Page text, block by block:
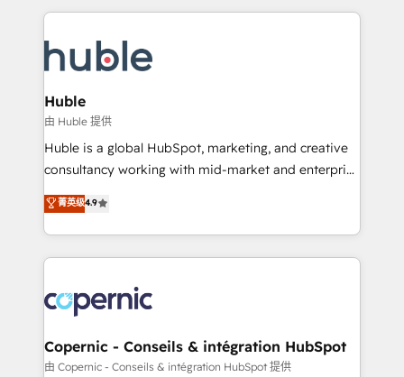
WooCommerce, BuilderTrend, and more Experience
the difference — reach out to see how AI + HubSpot
results)! In short, our services include: - HubSpot
HubSpot development: websites, custom modules,
integrations - Marketing & sales solutions: digital
marketing, advertising, campaigns, content and
design We connect people, data and technology to
improve customer experiences. With our bright
people, exciting ideas and can-do mentality, we
your challenge; our passionate and growth driven
team of 100+ experts is ready for you! Driving digital
Huble
由 Huble 提供
Huble is a global HubSpot, marketing, and creative
consultancy working with mid-market and enterprise
businesses. We go beyond implementation, shaping
the strategy, processes, and teams that turn
HubSpot into a genuine growth engine. Named
HubSpot's Global Partner of the Year in 2024,
worldwide, and with over 15 years in the ecosystem,
Huble has built a track record that speaks for itself.
One company, one operating model, delivering
across offices and consulting teams in the UK, USA,
菁英级4.9
Copernic - Conseils & intégration HubSpot
由 Copernic - Conseils & intégration HubSpot 提供